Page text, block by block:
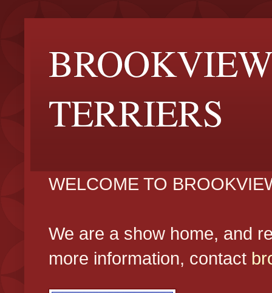
TERRIERS
WELCOME TO
We are a show home, and
more information, contact